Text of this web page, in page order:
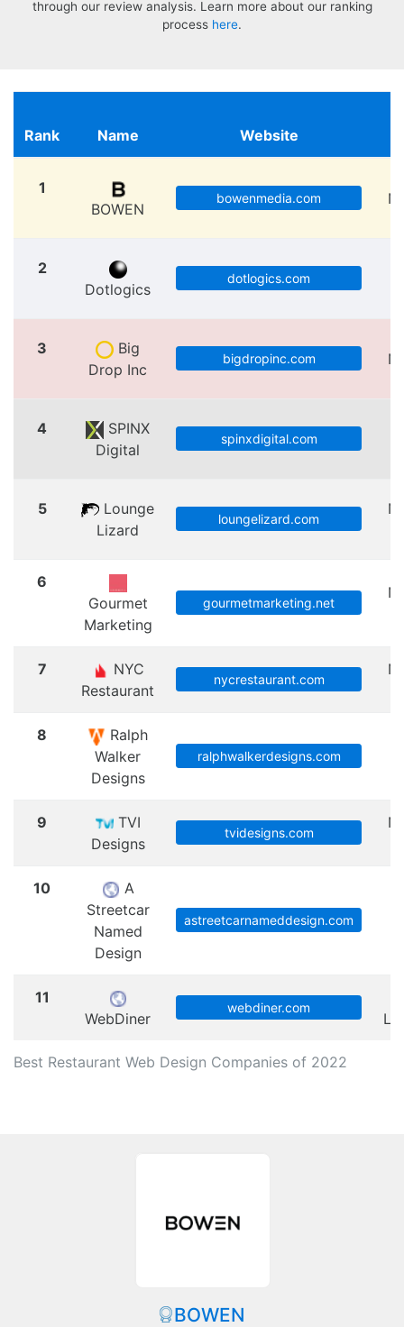
through our review analysis. Learn more about our ranking
process here.
Best Restaurant Web Design Companies of 2022
Rank Name Website
1
BOWEN
bowenmedia.com
2
Dotlogics
dotlogics.com
3
Big
Drop Inc
bigdropinc.com
4
SPINX
Digital
spinxdigital.com
5
Lounge
Lizard
loungelizard.com
6
Gourmet
Marketing
gourmetmarketing.net
7
NYC
Restaurant
nycrestaurant.com
8
Ralph
Walker
Designs
ralphwalkerdesigns.com
9
TVI
Designs
tvidesigns.com
10
A
Streetcar
Named
Design
astreetcarnameddesign.com
11
WebDiner
webdiner.com
BOWEN